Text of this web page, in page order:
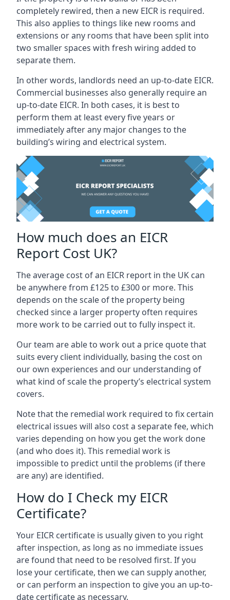
completely rewired, then a new EICR is required.
This also applies to things like new rooms and
extensions or any rooms that have been split into
two smaller spaces with fresh wiring added to
separate them.
In other words, landlords need an up-to-date EICR.
Commercial businesses also generally require an
up-to-date EICR. In both cases, it is best to
perform them at least every five years or
immediately after any major changes to the
building’s wiring and electrical system.
How much does an EICR
Report Cost UK?
The average cost of an EICR report in the UK can
be anywhere from £125 to £300 or more. This
depends on the scale of the property being
checked since a larger property often requires
more work to be carried out to fully inspect it.
Our team are able to work out a price quote that
suits every client individually, basing the cost on
our own experiences and our understanding of
what kind of scale the property’s electrical system
covers.
Note that the remedial work required to fix certain
electrical issues will also cost a separate fee, which
varies depending on how you get the work done
(and who does it). This remedial work is
impossible to predict until the problems (if there
are any) are identified.
How do I Check my EICR
Certificate?
Your EICR certificate is usually given to you right
after inspection, as long as no immediate issues
are found that need to be resolved first. If you
lose your certificate, then we can supply another,
or can perform an inspection to give you an up-to-
date certificate as necessary.